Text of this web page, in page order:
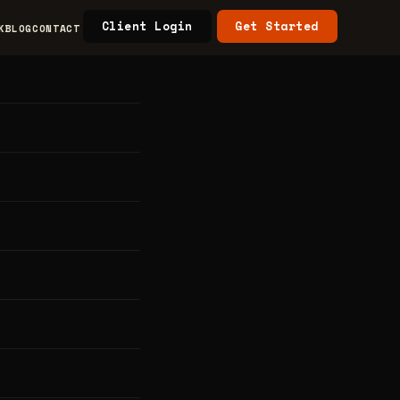
BLOGCONTACT Client Login Get Started
&